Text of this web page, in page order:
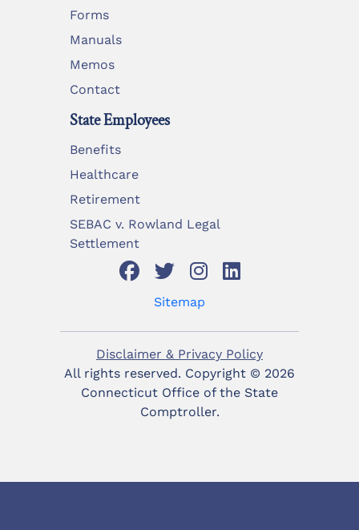
Forms
Manuals
Memos
Contact
State Employees
Benefits
Healthcare
Retirement
SEBAC v. Rowland Legal
Settlement
Sitemap
Disclaimer & Privacy Policy
All rights reserved. Copyright © 2026
Connecticut Office of the State
Comptroller.